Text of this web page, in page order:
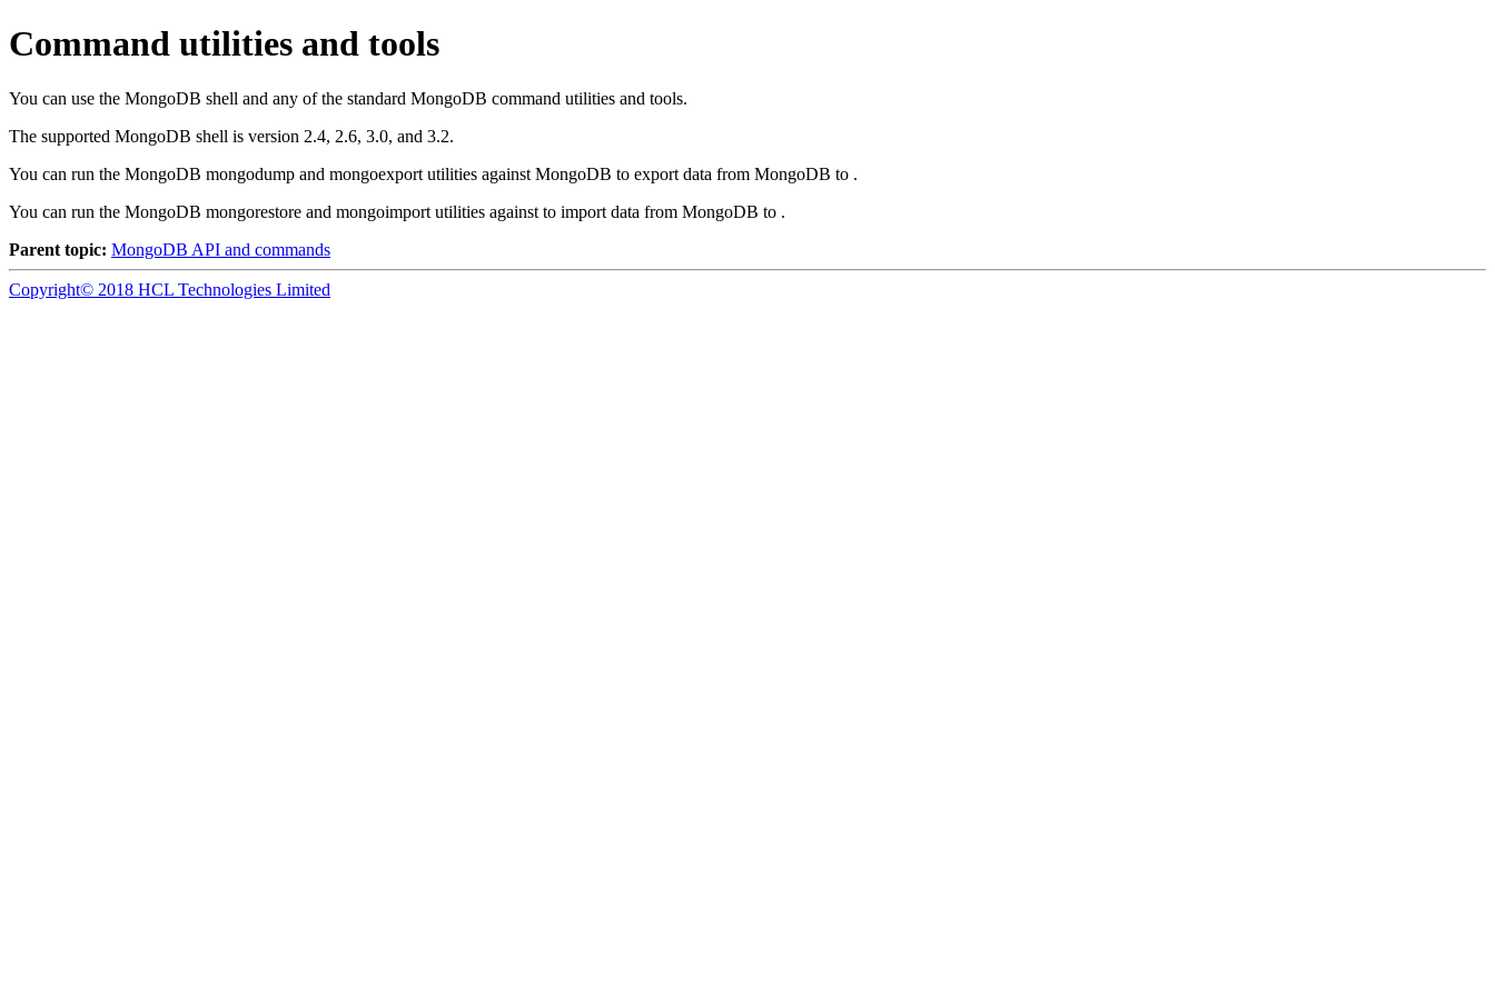
Command utilities and tools
You can use the MongoDB shell and any of the standard MongoDB command utilities and tools.
The supported MongoDB shell is version 2.4, 2.6, 3.0, and 3.2.
You can run the MongoDB mongodump and mongoexport utilities against MongoDB to export data from MongoDB to .
You can run the MongoDB mongorestore and mongoimport utilities against to import data from MongoDB to .
Parent topic: MongoDB API and commands
Copyright© 2018 HCL Technologies Limited